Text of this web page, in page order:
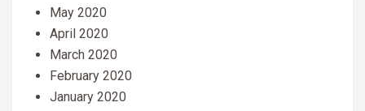
May 2020
April 2020
March 2020
February 2020
January 2020